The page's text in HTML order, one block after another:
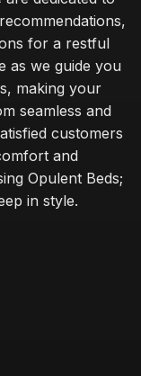
for a restful
as we guide you
making your
seamless and
customers
and
Opulent Beds;
in style.